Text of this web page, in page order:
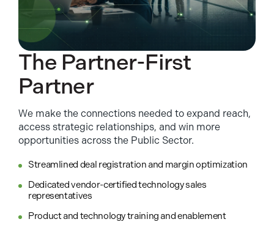
The Partner-First
Partner
We make the connections needed to expand reach,
access strategic relationships, and win more
opportunities across the Public Sector.
Streamlined deal registration and margin optimization
Dedicated vendor-certified technology sales
representatives
Product and technology training and enablement